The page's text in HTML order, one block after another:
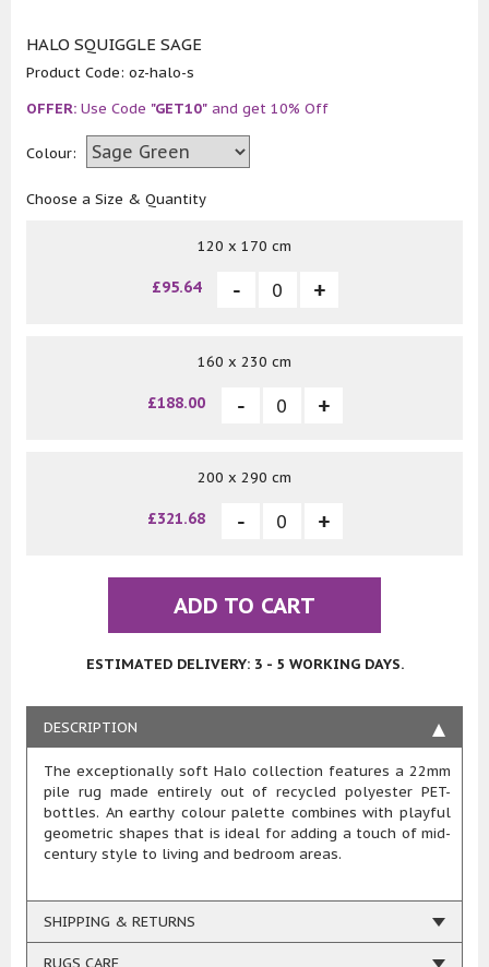
HALO SQUIGGLE SAGE
Product Code: oz-halo-s
OFFER: Use Code "GET10" and get 10% Off
Colour:
Choose a Size & Quantity
120 x 170 cm
£95.64
160 x 230 cm
£188.00
200 x 290 cm
£321.68
ADD TO CART
ESTIMATED DELIVERY: 3 - 5 WORKING DAYS.
DESCRIPTION
The exceptionally soft Halo collection features a 22mm
pile rug made entirely out of recycled polyester PET-
bottles. An earthy colour palette combines with playful
geometric shapes that is ideal for adding a touch of mid-
century style to living and bedroom areas.
SHIPPING & RETURNS